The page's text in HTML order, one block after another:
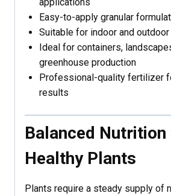
Easy-to-apply granular
Suitable for indoor and
Ideal for containers,
greenhouse production
Professional-quality fertilizer
results
Balanced
Healthy Plants
Plants require a steady supply of